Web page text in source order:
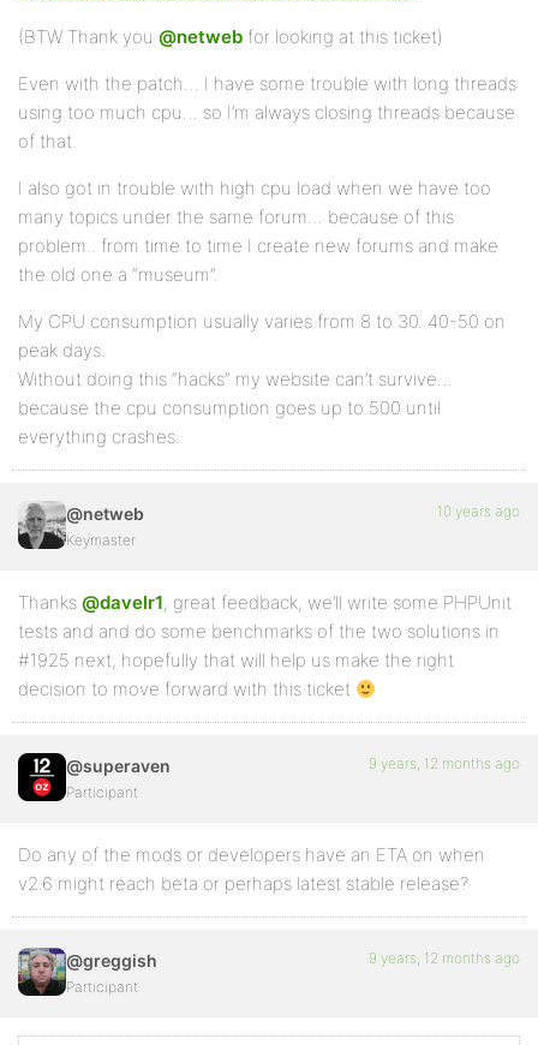
(BTW Thank you @netweb for looking at this ticket)
Even with the patch… I have some trouble with long threads
using too much cpu… so I’m always closing threads because
of that.
I also got in trouble with high cpu load when we have too
many topics under the same forum… because of this
problem.. from time to time I create new forums and make
the old one a “museum”.
My CPU consumption usually varies from 8 to 30. 40-50 on
peak days.
Without doing this “hacks” my website can’t survive…
because the cpu consumption goes up to 500 until
everything crashes.
@netweb
Keymaster
10 years ago
Thanks @davelr1, great feedback, we’ll write some PHPUnit
tests and and do some benchmarks of the two solutions in
#1925 next, hopefully that will help us make the right
decision to move forward with this ticket
@superaven
Participant
9 years, 12 months ago
Do any of the mods or developers have an ETA on when
v2.6 might reach beta or perhaps latest stable release?
@greggish
Participant
9 years, 12 months ago